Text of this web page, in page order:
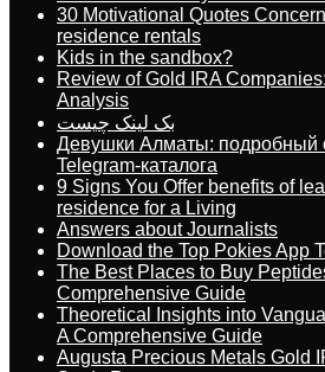
30 Motivational Quotes
residence rentals
Kids in the sandbox?
Review of Gold IRA
Analysis
بک لینک چیست
Девушки Алматы: подробный
Telegram-каталога
9 Signs You Offer benefits of
residence for a Living
Answers about Journalists
Download the Top Pokies App
The Best Places to Buy
Comprehensive Guide
Theoretical Insights into
A Comprehensive Guide
Augusta Precious Metals Gold